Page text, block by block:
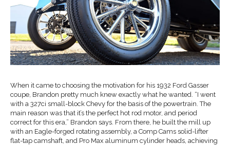
When it came to choosing the motivation for his 1932 Ford Gasser
coupe, Brandon pretty much knew exactly what he wanted. “I went
with a 327ci small-block Chevy for the basis of the powertrain. The
main reason was that it’s the perfect hot rod motor, and period
correct for this era,” Brandon says. From there, he built the mill up
with an Eagle-forged rotating assembly, a Comp Cams solid-lifter
flat-tap camshaft, and Pro Max aluminum cylinder heads, achieving